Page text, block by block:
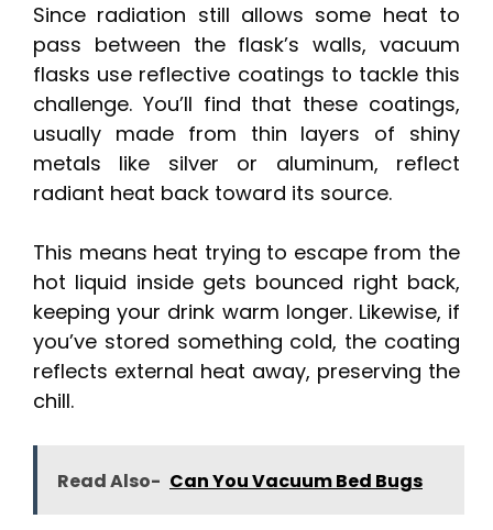
Since radiation still allows some heat to
pass between the flask’s walls, vacuum
flasks use reflective coatings to tackle this
challenge. You’ll find that these coatings,
usually made from thin layers of shiny
metals like silver or aluminum, reflect
radiant heat back toward its source.
This means heat trying to escape from the
hot liquid inside gets bounced right back,
keeping your drink warm longer. Likewise, if
you’ve stored something cold, the coating
reflects external heat away, preserving the
chill.
Read Also- Can You Vacuum Bed Bugs